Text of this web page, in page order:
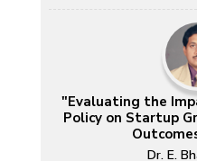
"Evaluating the
Policy on Startup
Dr. E.